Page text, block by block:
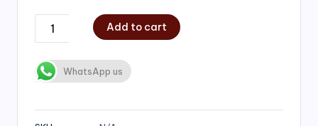
Add to cart
WhatsApp us